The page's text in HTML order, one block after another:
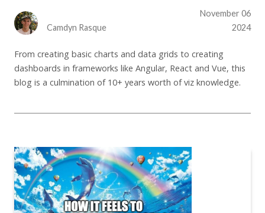
Camdyn Rasque
November 06
2024
From creating basic charts and data grids to creating
dashboards in frameworks like Angular, React and Vue, this
blog is a culmination of 10+ years worth of viz knowledge.